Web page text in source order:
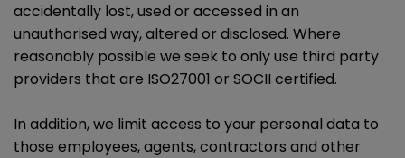
accidentally lost, used or accessed in an
unauthorised way, altered or disclosed. Where
reasonably possible we seek to only use third party
providers that are ISO27001 or SOCII certified.
In addition, we limit access to your personal data to
those employees, agents, contractors and other